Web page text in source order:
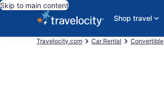
Skip to main content
Shop travel
Travelocity.com Car Rental Convertible